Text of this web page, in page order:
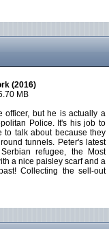
(2016)
MB
officer, but he is actually a
Police. It's his job to
to talk about because they
tunnels. Peter's latest
refugee, the Most
a nice paisley scarf and a
Collecting the sell-out